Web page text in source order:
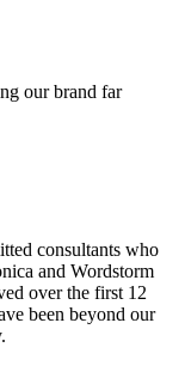
our brand far
consultants who
and Wordstorm
over the first 12
been beyond our